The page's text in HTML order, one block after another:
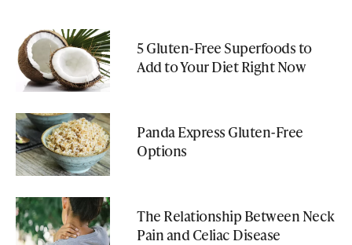
5 Gluten-Free Superfoods to
Add to Your Diet Right Now
Panda Express Gluten-Free
Options
The Relationship Between Neck
Pain and Celiac Disease